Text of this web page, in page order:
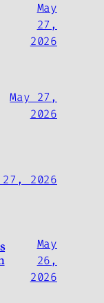
May
27,
2026
May 27,
2026
27, 2026
May
26,
2026